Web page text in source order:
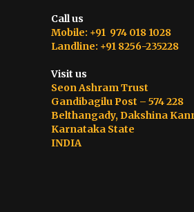
Call us
Mobile: +91 974 018 1028
Landline: +91 8256-235228
Visit us
Seon Ashram Trust
Gandibagilu Post – 574 228
Belthangady, Dakshina
Karnataka State
INDIA